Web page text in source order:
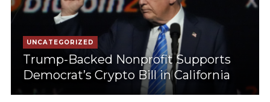
UNCATEGORIZED
Trump-Backed Nonprofit Supports
Democrat’s Crypto Bill in California